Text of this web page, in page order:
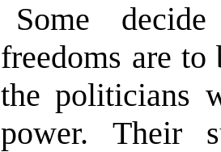
Some
freedoms are to
the politicians
power. Their